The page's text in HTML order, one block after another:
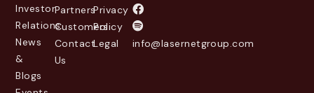
Investor
Relations
News
&
Blogs
Partners
Customers
Contact
Us
Privacy
Policy
Legal
info@lasernetgroup.com